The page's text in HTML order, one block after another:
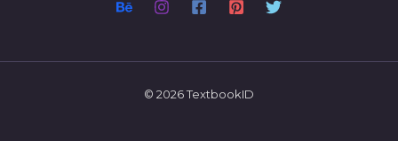
© 2026 TextbookID